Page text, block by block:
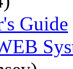
Guide